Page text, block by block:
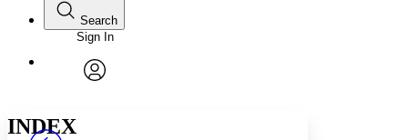
Annotations
Font
Font style
Search
Enter search criteria
Search within:
Sign In
INDEX